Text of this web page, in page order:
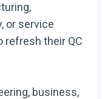
or service
refresh their QC
business,